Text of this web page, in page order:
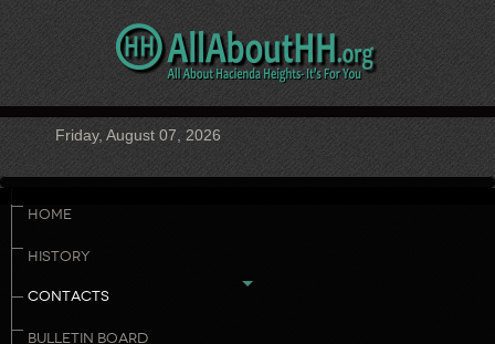
Friday, August 07, 2026
HOME
HISTORY
CONTACTS
BULLETIN BOARD